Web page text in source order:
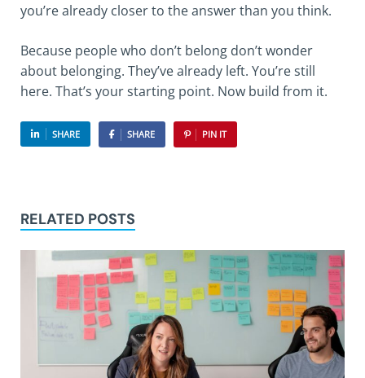
you’re already closer to the answer than you think.
Because people who don’t belong don’t wonder
about belonging. They’ve already left. You’re still
here. That’s your starting point. Now build from it.
SHARE SHARE PIN IT
RELATED POSTS